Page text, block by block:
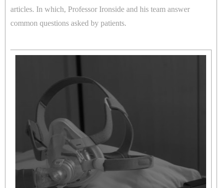
articles. In which, Professor Ironside and his team answer
common questions asked by patients.